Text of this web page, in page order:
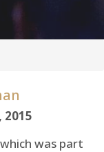
2015
was part